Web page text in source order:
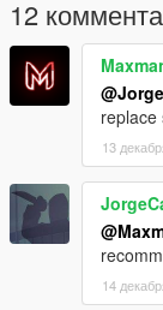
12
replace
13
14